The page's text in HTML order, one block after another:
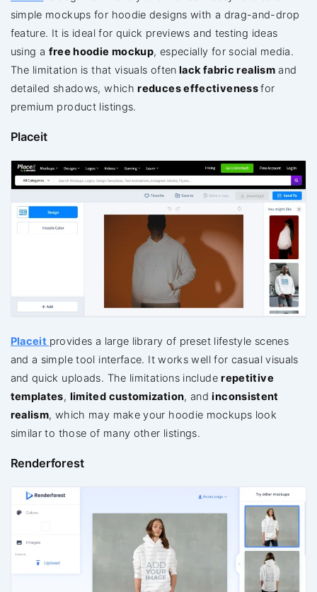
simple mockups for hoodie designs with a drag-and-drop
feature. It is ideal for quick previews and testing ideas
using a free hoodie mockup, especially for social media.
The limitation is that visuals often lackfabric realism and
detailed shadows, whichreduces effectivenessfor
premium product listings.
Placeit
Placeit provides a large library of preset lifestyle scenes
and a simple tool interface. It works well for casual visuals
and quick uploads. The limitations includerepetitive
templates, limited customization, andinconsistent
realism, which may make your hoodie mockups look
similar to those of many other listings.
Renderforest